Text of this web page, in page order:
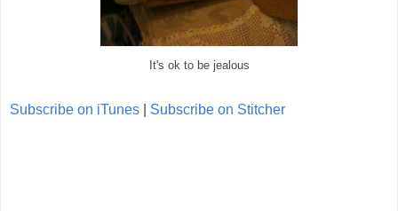
It's ok to be jealous
Subscribe on iTunes Subscribe on Stitcher